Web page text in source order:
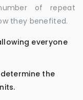
of repeat
they benefited.
everyone
the